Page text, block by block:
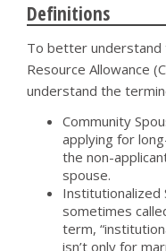
Definitions
To better understand
Resource Allowance
understand the
Community
applying for
the non-
spouse.
Institutionalized
sometimes
term,
isn’t only for